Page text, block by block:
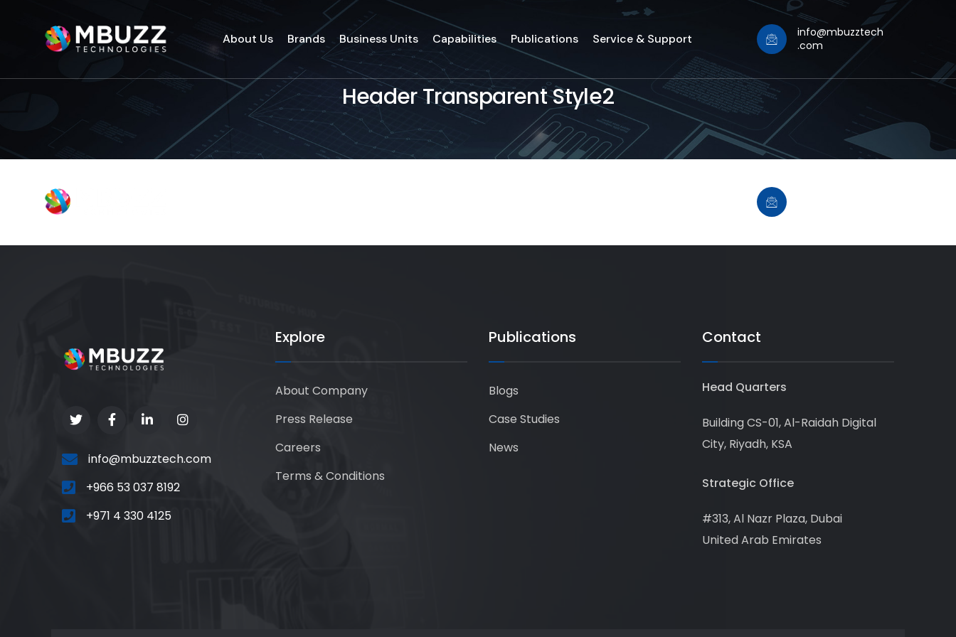
About Us Brands Business Units Capabilities Publications Service & Support
info@mbuzztech
.com
Header Transparent Style2
info@mbuzztech.com
+966 53 037 8192
+971 4 330 4125
Explore
About Company
Press Release
Careers
Terms & Conditions
Publications
Blogs
Case Studies
News
Contact
Head Quarters
Building CS-01, Al-Raidah Digital
City, Riyadh, KSA
Strategic Office
#313, Al Nazr Plaza, Dubai
United Arab Emirates